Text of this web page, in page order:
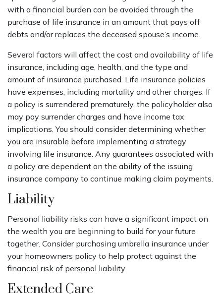
with a financial burden can be avoided through the
purchase of life insurance in an amount that pays off
debts and/or replaces the deceased spouse’s income.
Several factors will affect the cost and availability of life
insurance, including age, health, and the type and
amount of insurance purchased. Life insurance policies
have expenses, including mortality and other charges. If
a policy is surrendered prematurely, the policyholder also
may pay surrender charges and have income tax
implications. You should consider determining whether
you are insurable before implementing a strategy
involving life insurance. Any guarantees associated with
a policy are dependent on the ability of the issuing
insurance company to continue making claim payments.
Liability
Personal liability risks can have a significant impact on
the wealth you are beginning to build for your future
together. Consider purchasing umbrella insurance under
your homeowners policy to help protect against the
financial risk of personal liability.
Extended Care